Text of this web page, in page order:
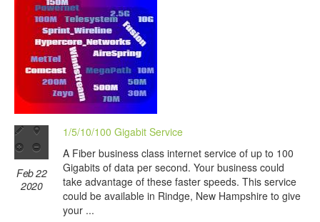
Feb 22
2020
1/5/10/100 Gigabit Service
A Fiber business class internet service of up to 100
Gigabits of data per second. Your business could
take advantage of these faster speeds. This service
could be available in Rindge, New Hampshire to give
your ...